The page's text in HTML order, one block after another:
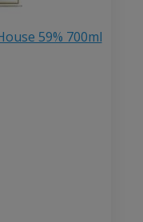
59% 700ml